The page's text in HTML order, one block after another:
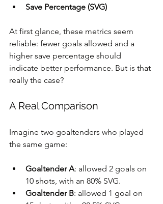
Save Percentage (SVG)
At first glance, these metrics seem
reliable: fewer goals allowed and a
higher save percentage should
indicate better performance. But is that
really the case?
A Real Comparison
Imagine two goaltenders who played
the same game:
Goaltender A: allowed 2 goals on
10 shots, with an 80% SVG.
Goaltender B: allowed 1 goal on